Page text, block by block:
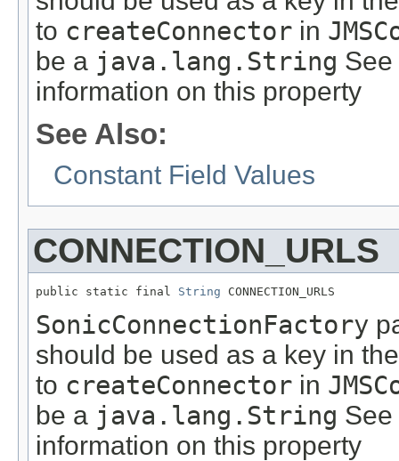
to createConnector in
be a java.lang.String
information on this property
See Also:
Constant Field Values
CONNECTION_URLS
public static final String CONNECTION_URLS
SonicConnectionFactory
should be used as a key in
to createConnector in
be a java.lang.String
information on this property